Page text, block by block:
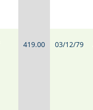
419.00 03/12/79